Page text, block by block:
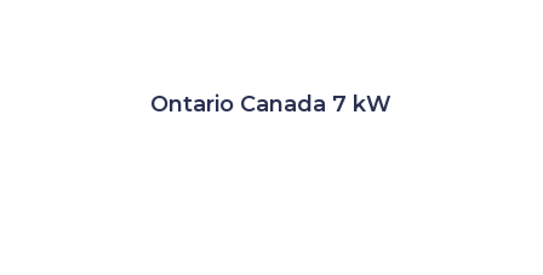
Ontario Canada 7 kW